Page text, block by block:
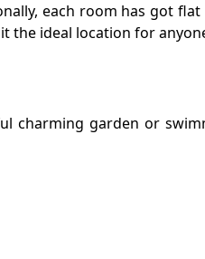
each room has got flat
the ideal location for
charming garden or